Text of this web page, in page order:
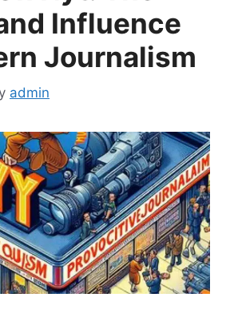
Influence
Journalism
admin